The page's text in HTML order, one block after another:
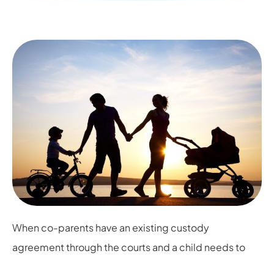
When co-parents have an existing custody
agreement through the courts and a child needs to